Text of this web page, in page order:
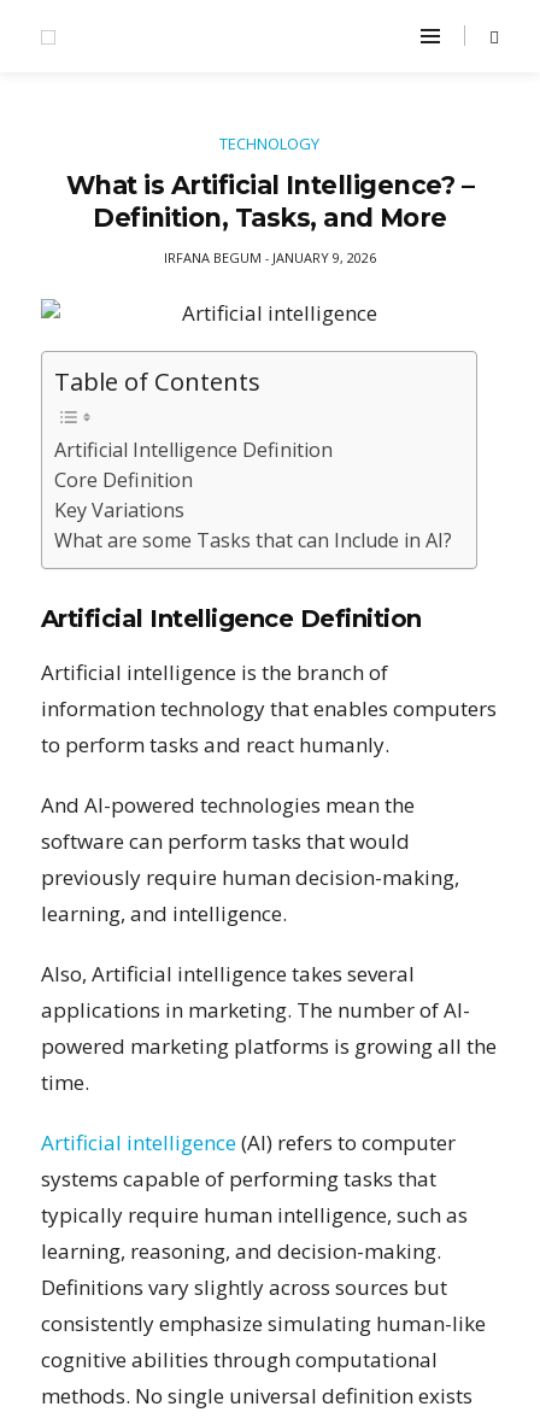
TECHNOLOGY
What is Artificial Intelligence? –
Definition, Tasks, and More
IRFANA BEGUM - JANUARY 9, 2026
Table of Contents
Artificial Intelligence Definition
Core Definition
Key Variations
What are some Tasks that can Include in AI?
Artificial Intelligence Definition
Artificial intelligence is the branch of
information technology that enables computers
to perform tasks and react humanly.
And AI-powered technologies mean the
software can perform tasks that would
previously require human decision-making,
learning, and intelligence.
Also, Artificial intelligence takes several
applications in marketing. The number of AI-
powered marketing platforms is growing all the
time.
Artificial intelligence(AI) refers to computer
systems capable of performing tasks that
typically require human intelligence, such as
learning, reasoning, and decision-making.
Definitions vary slightly across sources but
consistently emphasize simulating human-like
cognitive abilities through computational
methods. No single universal definition exists